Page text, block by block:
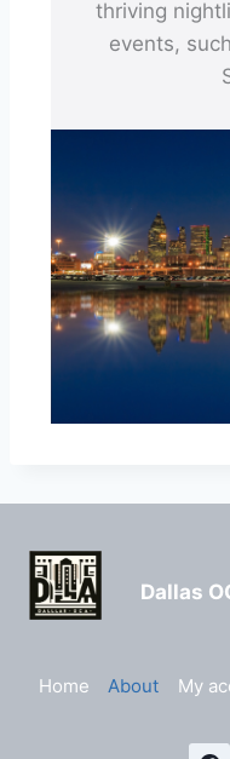
thriving
events,
Dallas
Home About My